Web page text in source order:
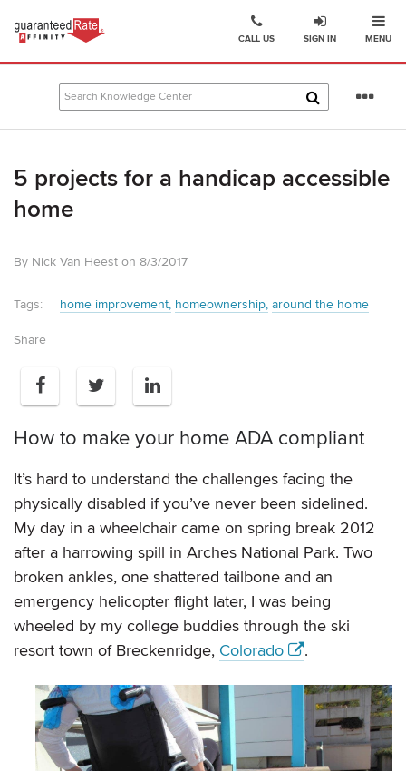
Go
Affinity
Mortgage
Company
MENU
SIGN IN
CALL US
5 projects for a handicap accessible
home
By Nick Van Heest on 8/3/2017
Tags: home improvement homeownership around the home
Share
How to make your home ADA compliant
It’s hard to understand the challenges facing the
physically disabled if you’ve never been sidelined.
My day in a wheelchair came on spring break 2012
after a harrowing spill in Arches National Park. Two
broken ankles, one shattered tailbone and an
emergency helicopter flight later, I was being
wheeled by my college buddies through the ski
resort town of Breckenridge, Colorado .